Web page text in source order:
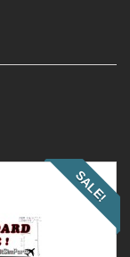
SALE!